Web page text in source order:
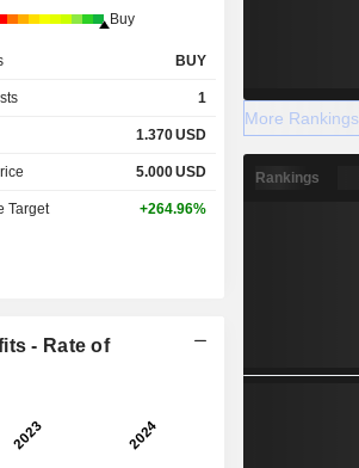
Buy
BUY
1
1.370USD
5.000USD
Target +264.96%
- Rate of
More Rankings
Rankings